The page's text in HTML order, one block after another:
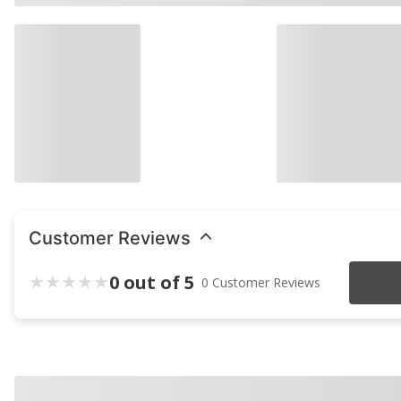
Customer Reviews
0 out of 5 0 Customer Reviews